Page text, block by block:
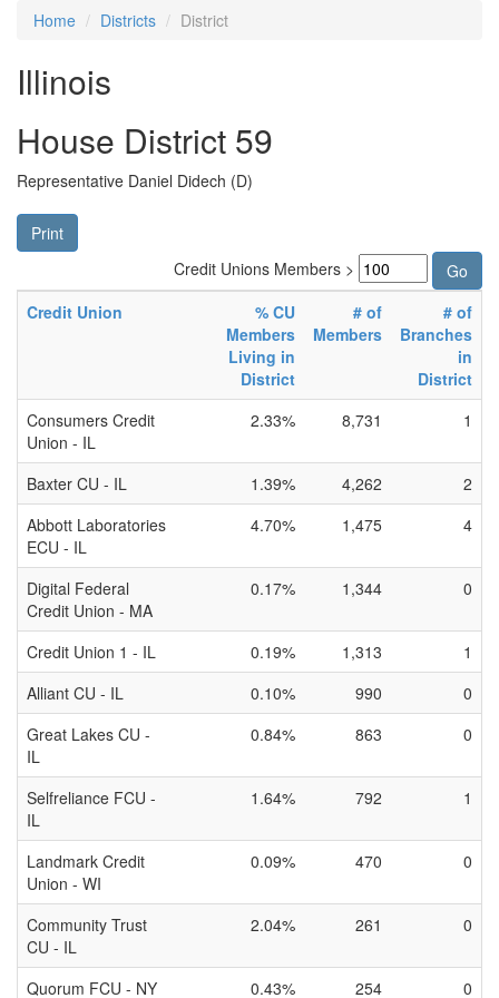
Home Districts District
Illinois
House District 59
Representative Daniel Didech (D)
Print
Credit Unions Members >
Credit Union
% CU
Members
Living in
District
# of
Members
# of
Branches
in
District
Consumers Credit
Union - IL
2.33% 8,731 1
Baxter CU - IL 1.39% 4,262
2
Abbott Laboratories
ECU - IL
4.70% 1,475 4
Digital Federal
Credit Union - MA
0.17% 1,344 0
Credit Union 1 - IL 0.19% 1,313
1
Alliant CU - IL
0.10% 990
0
Great Lakes CU -
IL
0.84% 863 0
Selfreliance FCU -
IL
1.64% 792 1
Landmark Credit
Union - WI
0.09% 470 0
Community Trust
CU - IL
2.04% 261 0
Quorum FCU - NY 0.43% 254 0